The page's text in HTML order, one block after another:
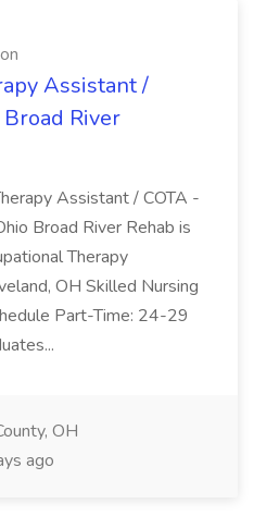
Assistant /
Broad River
Assistant / COTA -
Broad River Rehab is
Therapy
OH Skilled Nursing
Part-Time: 24-29
OH
ago